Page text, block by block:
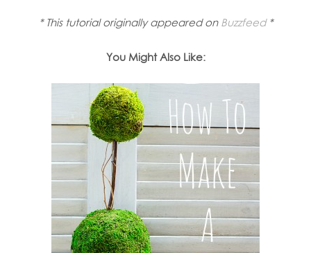
* This tutorial originally appeared on Buzzfeed*
You Might Also Like: